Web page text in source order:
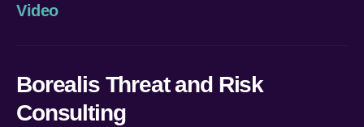
Video
Borealis Threat and Risk
Consulting